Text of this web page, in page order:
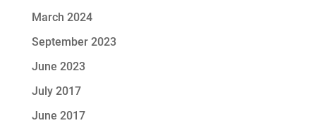
March 2024
September 2023
June 2023
July 2017
June 2017